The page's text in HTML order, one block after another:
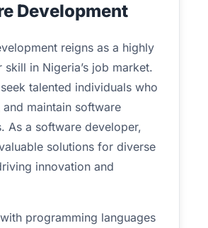
Development
reigns as a highly
skill in Nigeria’s job market.
talented individuals who
maintain software
As a software developer,
solutions for diverse
innovation and
programming languages